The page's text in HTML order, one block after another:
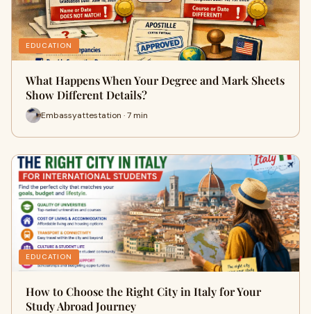
EDUCATION
What Happens When Your Degree and Mark Sheets
Show Different Details?
Embassyattestation · 7 min
EDUCATION
How to Choose the Right City in Italy for Your
Study Abroad Journey